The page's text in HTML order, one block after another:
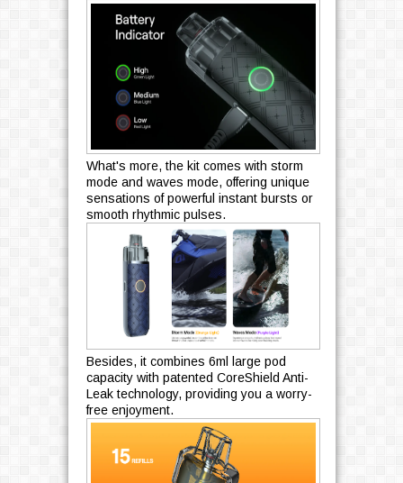
What's more, the kit comes with storm
mode and waves mode, offering unique
sensations of powerful instant bursts or
smooth rhythmic pulses.
Besides, it combines 6ml large pod
capacity with patented CoreShield Anti-
Leak technology, providing you a worry-
free enjoyment.